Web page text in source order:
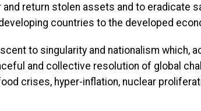
return stolen assets and to eradicate
countries to the developed
to singularity and nationalism which,
and collective resolution of global
crises, hyper-inflation, nuclear